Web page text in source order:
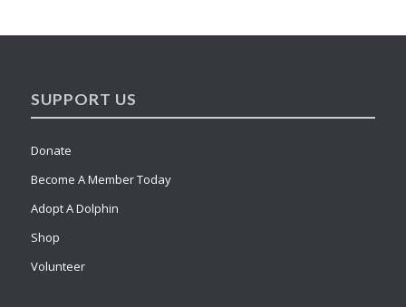
SUPPORT US
Donate
Become A Member Today
Adopt A Dolphin
Shop
Volunteer